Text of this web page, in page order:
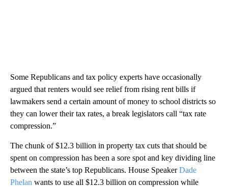
Some Republicans and tax policy experts have occasionally
argued that renters would see relief from rising rent bills if
lawmakers send a certain amount of money to school districts so
they can lower their tax rates, a break legislators call “tax rate
compression.”
The chunk of $12.3 billion in property tax cuts that should be
spent on compression has been a sore spot and key dividing line
between the state’s top Republicans. House SpeakerDade
Phelan wants to use all $12.3 billion on compression while